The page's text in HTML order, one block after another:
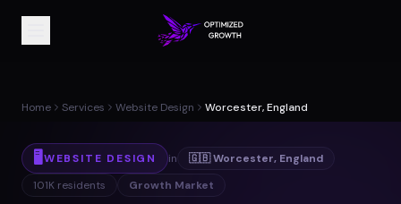
Home Services Website Design Worcester, England
🖥️ WEBSITE DESIGN in 🇬🇧Worcester, England
101K residents Growth Market